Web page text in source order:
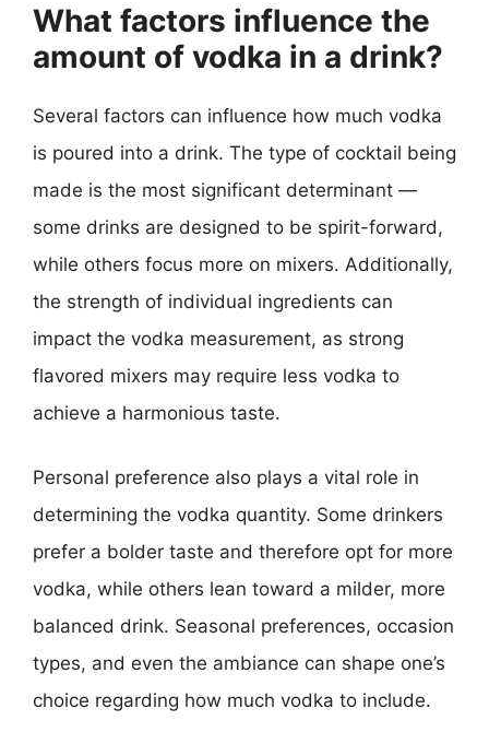
What factors influence the
amount of vodka in a drink?
Several factors can influence how much vodka
is poured into a drink. The type of cocktail being
made is the most significant determinant —
some drinks are designed to be spirit-forward,
while others focus more on mixers. Additionally,
the strength of individual ingredients can
impact the vodka measurement, as strong
flavored mixers may require less vodka to
achieve a harmonious taste.
Personal preference also plays a vital role in
determining the vodka quantity. Some drinkers
prefer a bolder taste and therefore opt for more
vodka, while others lean toward a milder, more
balanced drink. Seasonal preferences, occasion
types, and even the ambiance can shape one’s
choice regarding how much vodka to include.